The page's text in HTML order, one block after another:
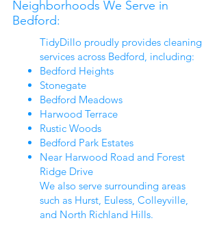
Neighborhoods We Serve in
Bedford:
TidyDillo proudly provides cleaning
services across Bedford, including:
Bedford Heights
Stonegate
Bedford Meadows
Harwood Terrace
Rustic Woods
Bedford Park Estates
Near Harwood Road and Forest
Ridge Drive
We also serve surrounding areas
such as Hurst, Euless, Colleyville,
and North Richland Hills.